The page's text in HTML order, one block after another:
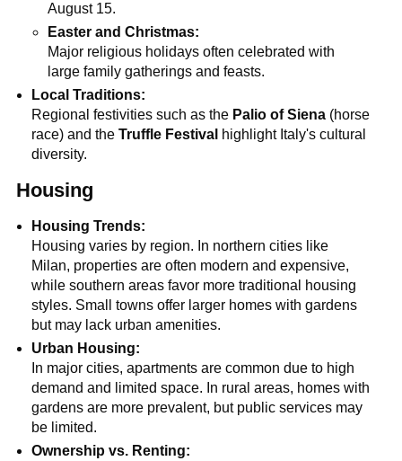
August 15.
Easter and Christmas:
Major religious holidays often celebrated with
large family gatherings and feasts.
Local Traditions:
Regional festivities such as the Palio of Siena (horse
race) and theTruffle Festival highlight Italy's cultural
diversity.
Housing
Housing Trends:
Housing varies by region. In northern cities like
Milan, properties are often modern and expensive,
while southern areas favor more traditional housing
styles. Small towns offer larger homes with gardens
but may lack urban amenities.
Urban Housing:
In major cities, apartments are common due to high
demand and limited space. In rural areas, homes with
gardens are more prevalent, but public services may
be limited.
Ownership vs. Renting: